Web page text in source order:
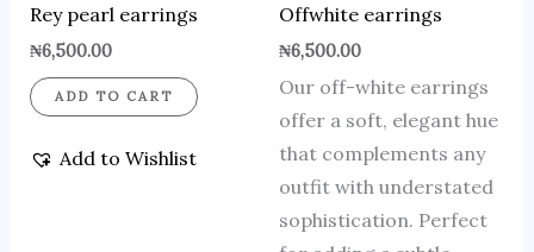
Rey pearl earrings
₦6,500.00
ADD TO CART
Add to Wishlist
Offwhite earrings
₦6,500.00
Our off-white earrings
offer a soft, elegant hue
that complements any
outfit with understated
sophistication. Perfect